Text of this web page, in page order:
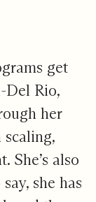
get
Del Rio,
her
She’s also
she has